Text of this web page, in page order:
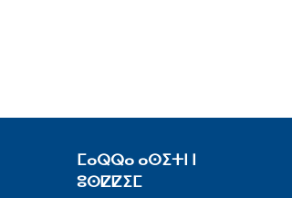
ⵎⴰⵕⵕⴰ ⴰⵙⵉⵜⵏ ⵏ
ⵓⵙⵇⵇⵉⵎ